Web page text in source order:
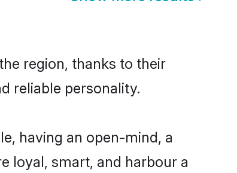
region, thanks to their
reliable personality.
having an open-mind, a
loyal, smart, and harbour a